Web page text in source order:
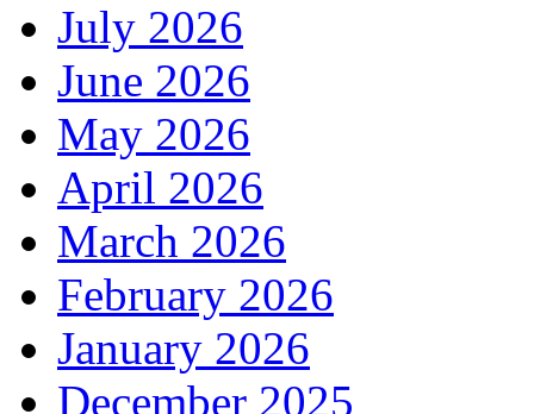
July 2026
June 2026
May 2026
April 2026
March 2026
February 2026
January 2026
December 2025